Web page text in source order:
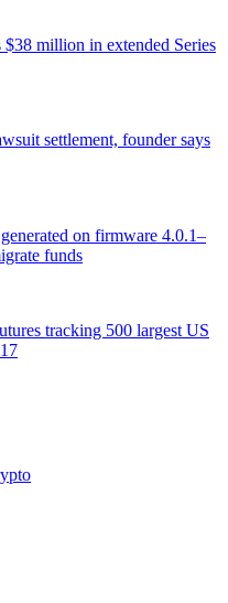
$38 million in extended Series
settlement, founder says
on firmware 4.0.1–
funds
tracking 500 largest US